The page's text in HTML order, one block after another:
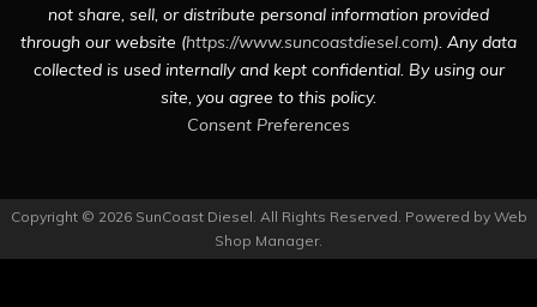
not share, sell, or distribute personal information provided
through our website (https://www.suncoastdiesel.com). Any data
collected is used internally and kept confidential. By using our
site, you agree to this policy.
Consent Preferences
Copyright © 2026 SunCoast Diesel. All Rights Reserved. Powered by Web
Shop Manager.